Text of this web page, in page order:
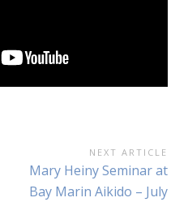
NEXT ARTICLE
Next
Article:
Mary Heiny Seminar at
Bay Marin Aikido – July